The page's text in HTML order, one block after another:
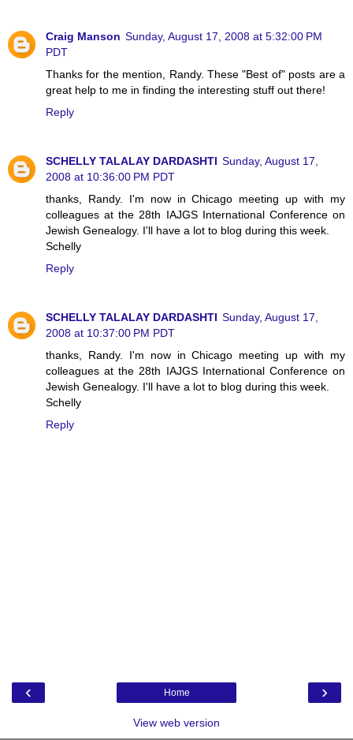
Craig Manson Sunday, August 17, 2008 at 5:32:00 PM
PDT
Thanks for the mention, Randy. These "Best of" posts are a
great help to me in finding the interesting stuff out there!
Reply
SCHELLY TALALAY DARDASHTI Sunday, August 17,
2008 at 10:36:00 PM PDT
thanks, Randy. I'm now in Chicago meeting up with my
colleagues at the 28th IAJGS International Conference on
Jewish Genealogy. I'll have a lot to blog during this week.
Schelly
Reply
SCHELLY TALALAY DARDASHTI Sunday, August 17,
2008 at 10:37:00 PM PDT
thanks, Randy. I'm now in Chicago meeting up with my
colleagues at the 28th IAJGS International Conference on
Jewish Genealogy. I'll have a lot to blog during this week.
Schelly
Reply
‹ ›
Home
View web version